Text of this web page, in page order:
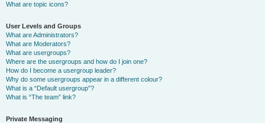
What are topic icons?
User Levels and Groups
What are Administrators?
What are Moderators?
What are usergroups?
Where are the usergroups and how do I join one?
How do I become a usergroup leader?
Why do some usergroups appear in a different colour?
What is a “Default usergroup”?
What is “The team” link?
Private Messaging